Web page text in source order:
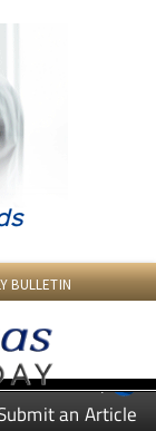
BULLETIN
Today
an Article